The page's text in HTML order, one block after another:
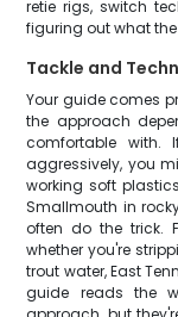
retie rigs, switch
figuring out what
Tackle and
Your guide comes
the approach
comfortable with.
aggressively, you
working soft
Smallmouth in
often do the trick.
whether you're
trout water, East
guide reads the